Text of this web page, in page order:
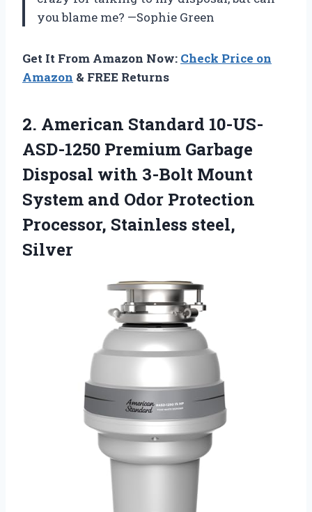
you blame me? —Sophie Green
Get It From Amazon Now: Check Price on
Amazon & FREE Returns
2. American Standard 10-US-
ASD-1250 Premium Garbage
Disposal with 3-Bolt Mount
System and Odor Protection
Processor, Stainless steel,
Silver